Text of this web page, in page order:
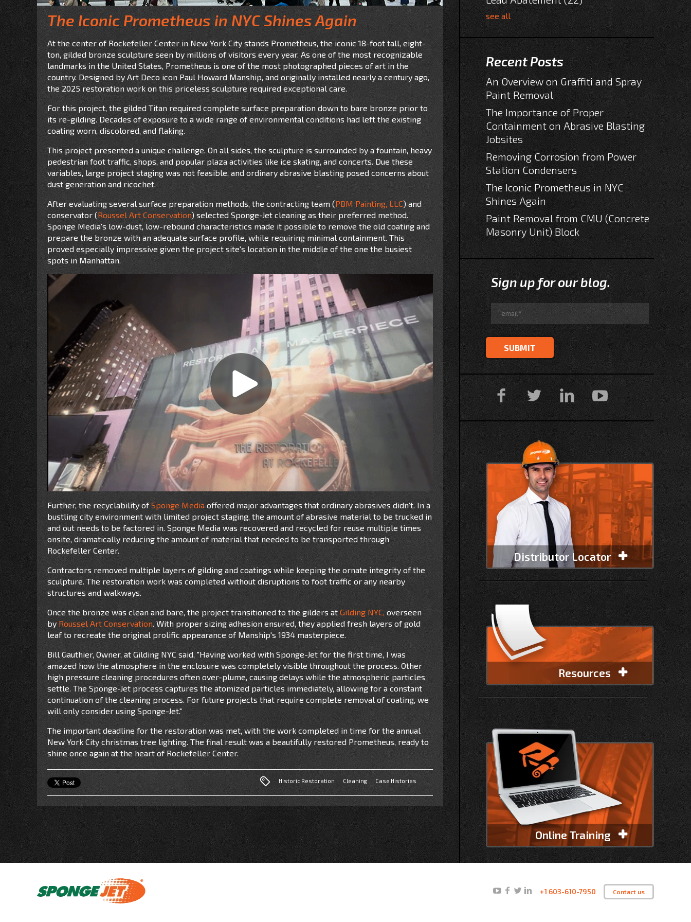
The Iconic Prometheus in NYC Shines Again
At the center of Rockefeller Center in New York City stands Prometheus, the iconic 18-foot tall, eight-
ton, gilded bronze sculpture seen by millions of visitors every year. As one of the most recognizable
landmarks in the United States, Prometheus is one of the most photographed pieces of art in the
country. Designed by Art Deco icon Paul Howard Manship, and originally installed nearly a century ago,
the 2025 restoration work on this priceless sculpture required exceptional care.
For this project, the gilded Titan required complete surface preparation down to bare bronze prior to
its re-gilding. Decades of exposure to a wide range of environmental conditions had left the existing
coating worn, discolored, and flaking.
This project presented a unique challenge. On all sides, the sculpture is surrounded by a fountain, heavy
pedestrian foot traffic, shops, and popular plaza activities like ice skating, and concerts. Due these
variables, large project staging was not feasible, and ordinary abrasive blasting posed concerns about
dust generation and ricochet.
After evaluating several surface preparation methods, the contracting team (PBM Painting, LLC) and
conservator (Roussel Art Conservation) selected Sponge-Jet cleaning as their preferred method.
Sponge Media's low-dust, low-rebound characteristics made it possible to remove the old coating and
prepare the bronze with an adequate surface profile, while requiring minimal containment. This
proved especially impressive given the project site's location in the middle of the one the busiest
spots in Manhattan.
Further, the recyclability ofSponge Mediaoffered major advantages that ordinary abrasives didn’t. In a
bustling city environment with limited project staging, the amount of abrasive material to be trucked in
and out needs to be factored in. Sponge Media was recovered and recycled for reuse multiple times
onsite, dramatically reducing the amount of material that needed to be transported through
Rockefeller Center.
Contractors removed multiple layers of gilding and coatings while keeping the ornate integrity of the
sculpture. The restoration work was completed without disruptions to foot traffic or any nearby
structures and walkways.
Once the bronze was clean and bare, the project transitioned to the gilders at Gilding NYC,overseen
by Roussel Art Conservation. With proper sizing adhesion ensured, they applied fresh layers of gold
leaf to recreate the original prolific appearance of Manship's 1934 masterpiece.
Bill Gauthier, Owner, at Gilding NYC said, "Having worked with Sponge-Jet for the first time, I was
amazed how the atmosphere in the enclosure was completely visible throughout the process. Other
high pressure cleaning procedures often over-plume, causing delays while the atmospheric particles
settle. The Sponge-Jet process captures the atomized particles immediately, allowing for a constant
continuation of the cleaning process. For future projects that require complete removal of coating, we
will only consider using Sponge-Jet."
The important deadline for the restoration was met, with the work completed in time for the annual
New York City christmas tree lighting. The final result was a beautifully restored Prometheus, ready to
shine once again at the heart of Rockefeller Center.
Historic Restoration Cleaning Case Histories
see all
Recent Posts
An Overview on Graffiti and Spray
Paint Removal
The Importance of Proper
Containment on Abrasive Blasting
Jobsites
Removing Corrosion from Power
Station Condensers
The Iconic Prometheus in NYC
Shines Again
Paint Removal from CMU (Concrete
Masonry Unit) Block
Sign up for our blog.
Distributor Locator
Resources
Online Training
+1 603-610-7950 Contact us